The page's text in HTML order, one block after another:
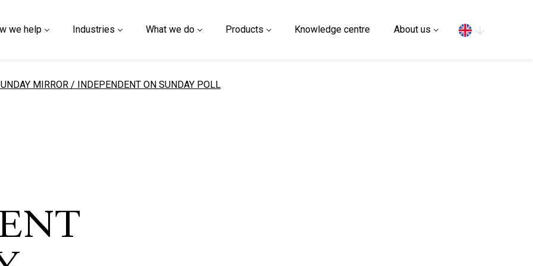
we help Industries What we do Products Knowledge centre About us
page
MIRROR / INDEPENDENT ON SUNDAY POLL